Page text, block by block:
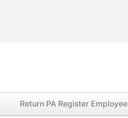
Return PA Register Employee